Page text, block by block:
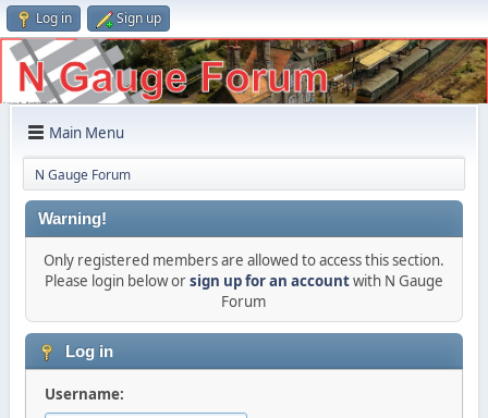
Log in Sign up
Main Menu
N Gauge Forum
Warning!
Only registered members are allowed to access this section.
Please login below orsign up for an accountwith N Gauge
Forum
Log in
Username: